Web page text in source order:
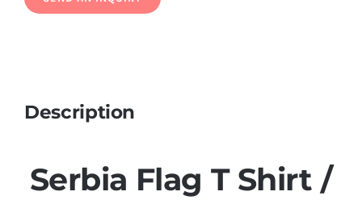
Description
Serbia Flag T Shirt /